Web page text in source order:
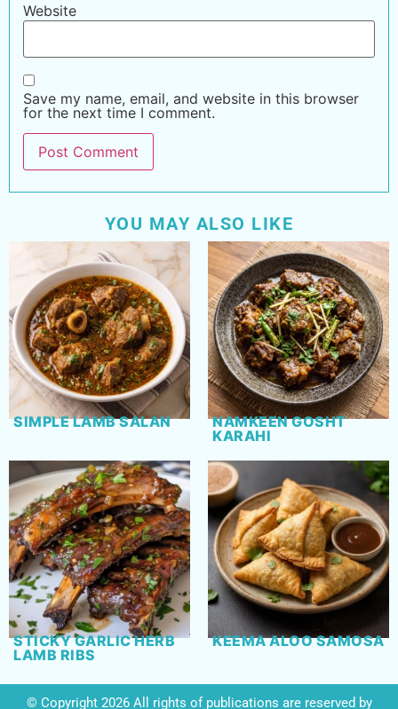
Website
Save my name, email, and website in this browser
for the next time I comment.
YOU MAY ALSO LIKE
SIMPLE LAMB SALAN
NAMKEEN GOSHT
KARAHI
STICKY GARLIC HERB
LAMB RIBS
KEEMA ALOO SAMOSA
© Copyright 2026 All rights of publications are reserved by